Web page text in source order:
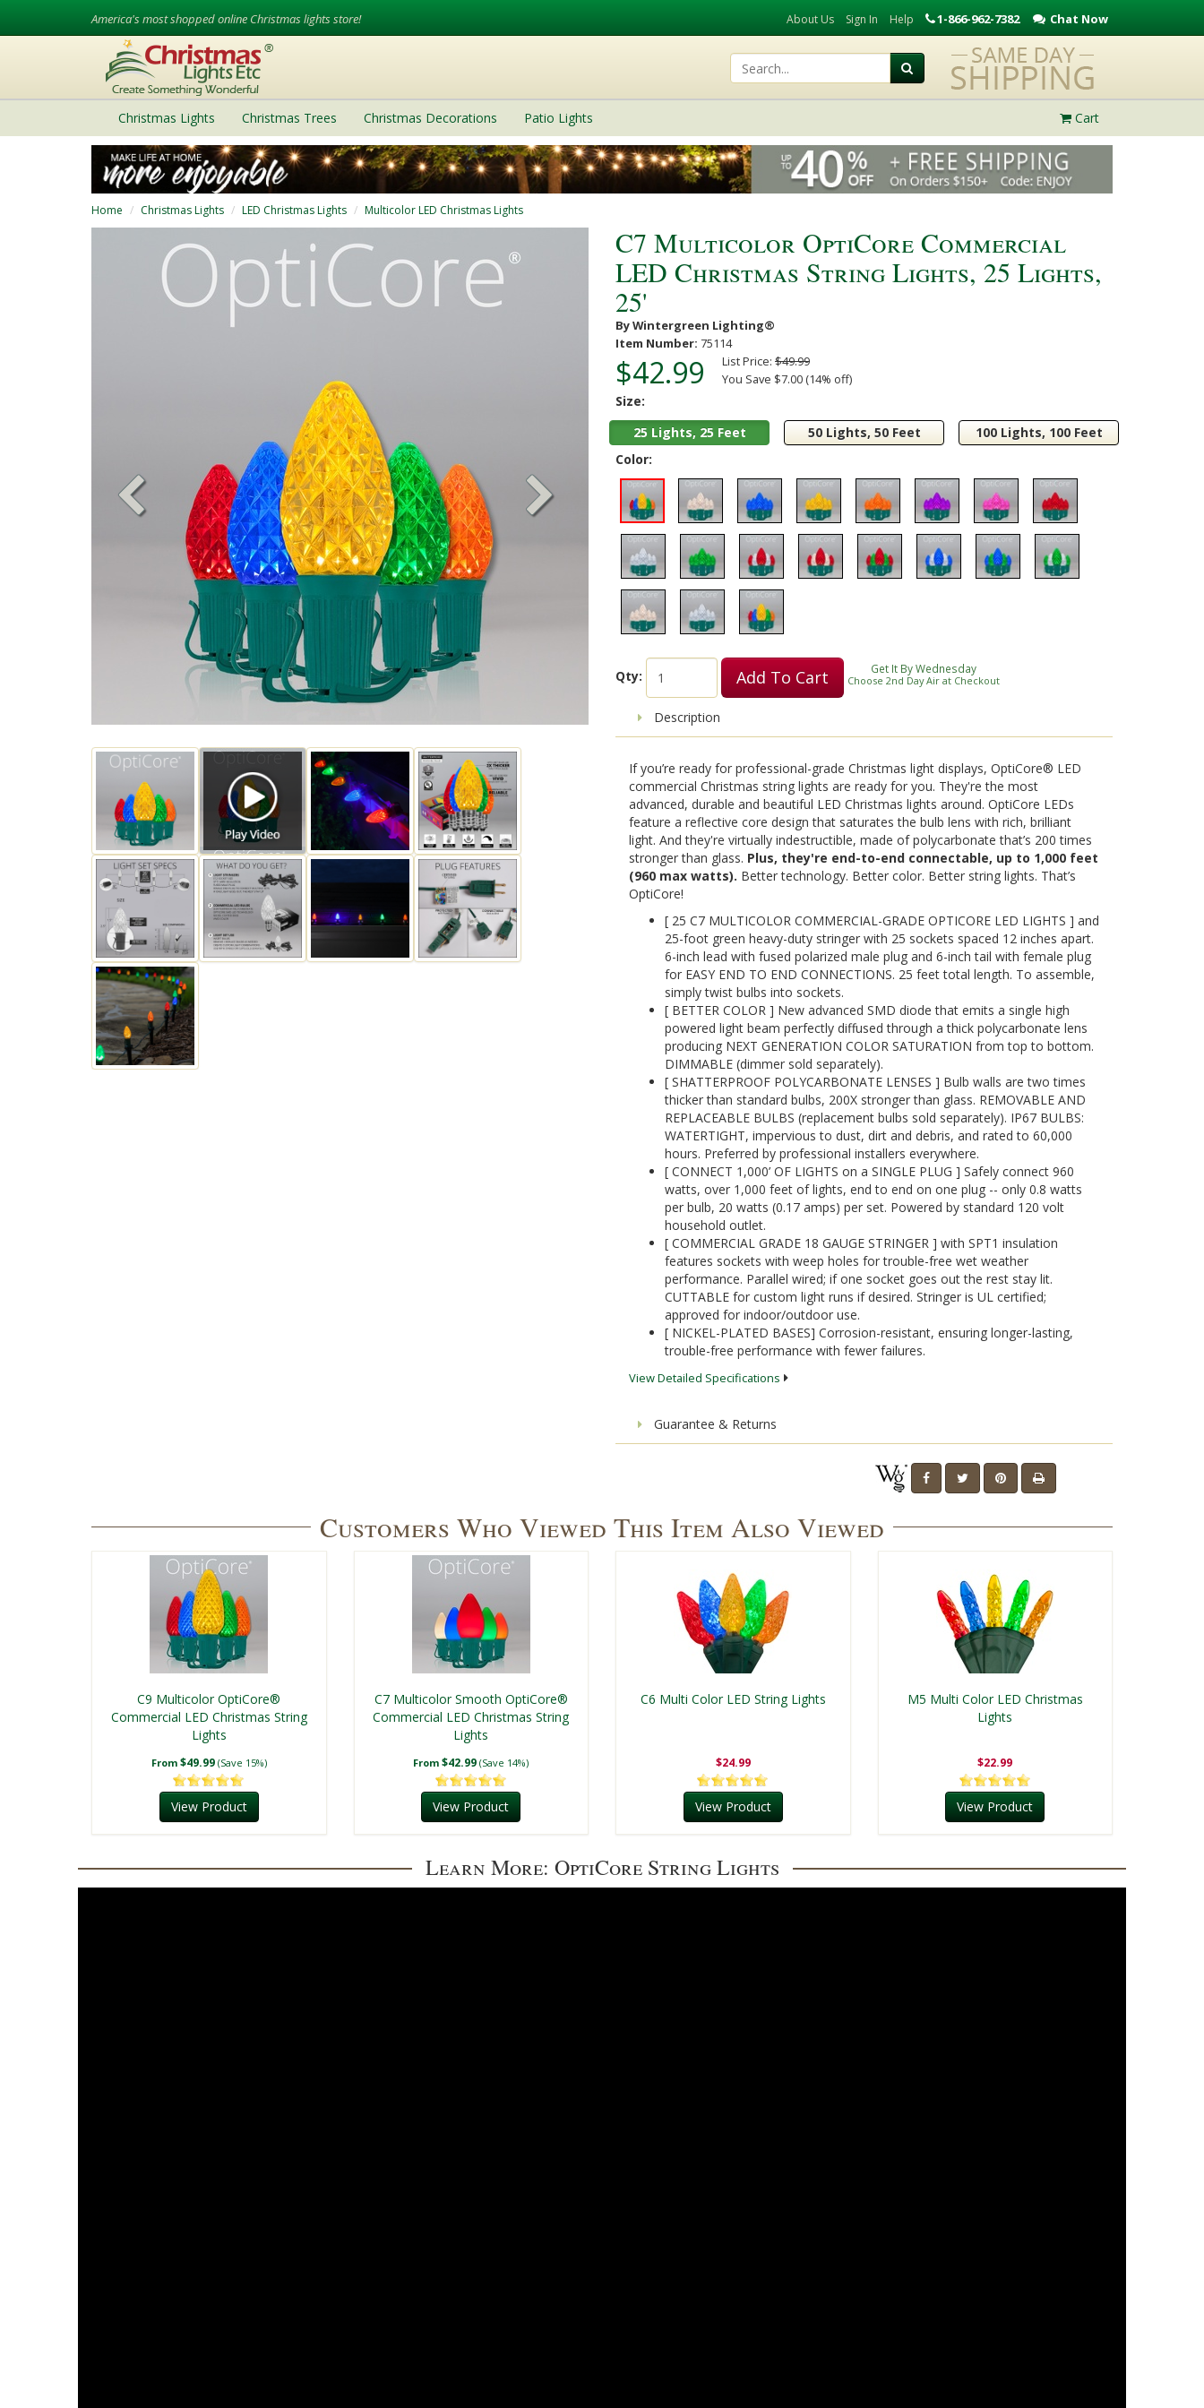
America's most shopped online Christmas lights store! About Us Sign In Help 1-866-962-7382 Chat Now
Christmas Lights Christmas Trees Christmas Decorations Patio Lights Cart
Home Christmas Lights LED Christmas Lights Multicolor LED Christmas Lights
Play
Video
C7 Multicolor OptiCore Commercial
LED Christmas String Lights, 25 Lights,
25'
By Wintergreen Lighting®
Item Number: 75114
$42.99 List Price: $49.99
You Save $7.00 (14% off)
Size:
25 Lights, 25 Feet
50 Lights, 50 Feet
100 Lights, 100 Feet
Color:
Qty: Add To Cart Get It By Wednesday
Choose 2nd Day Air at Checkout
Description
If you’re ready for professional-grade Christmas light displays, OptiCore® LED
commercial Christmas string lights are ready for you. They're the most
advanced, durable and beautiful LED Christmas lights around. OptiCore LEDs
feature a reflective core design that saturates the bulb lens with rich, brilliant
light. And they're virtually indestructible, made of polycarbonate that’s 200 times
stronger than glass. Plus, they're end-to-end connectable, up to 1,000 feet
(960 max watts). Better technology. Better color. Better string lights. That’s
OptiCore!
[ 25 C7 MULTICOLOR COMMERCIAL-GRADE OPTICORE LED LIGHTS ] and
25-foot green heavy-duty stringer with 25 sockets spaced 12 inches apart.
6-inch lead with fused polarized male plug and 6-inch tail with female plug
for EASY END TO END CONNECTIONS. 25 feet total length. To assemble,
simply twist bulbs into sockets.
[ BETTER COLOR ] New advanced SMD diode that emits a single high
powered light beam perfectly diffused through a thick polycarbonate lens
producing NEXT GENERATION COLOR SATURATION from top to bottom.
DIMMABLE (dimmer sold separately).
[ SHATTERPROOF POLYCARBONATE LENSES ] Bulb walls are two times
thicker than standard bulbs, 200X stronger than glass. REMOVABLE AND
REPLACEABLE BULBS (replacement bulbs sold separately). IP67 BULBS:
WATERTIGHT, impervious to dust, dirt and debris, and rated to 60,000
hours. Preferred by professional installers everywhere.
[ CONNECT 1,000’ OF LIGHTS on a SINGLE PLUG ] Safely connect 960
watts, over 1,000 feet of lights, end to end on one plug -- only 0.8 watts
per bulb, 20 watts (0.17 amps) per set. Powered by standard 120 volt
household outlet.
[ COMMERCIAL GRADE 18 GAUGE STRINGER ] with SPT1 insulation
features sockets with weep holes for trouble-free wet weather
performance. Parallel wired; if one socket goes out the rest stay lit.
CUTTABLE for custom light runs if desired. Stringer is UL certified;
approved for indoor/outdoor use.
[ NICKEL-PLATED BASES] Corrosion-resistant, ensuring longer-lasting,
trouble-free performance with fewer failures.
View Detailed Specifications
Guarantee & Returns
Customers Who Viewed This Item Also Viewed
C9 Multicolor OptiCore®
Commercial LED Christmas String
Lights
From $49.99 (Save 15%)
View Product
C7 Multicolor Smooth OptiCore®
Commercial LED Christmas String
Lights
From $42.99 (Save 14%)
View Product
C6 Multi Color LED String Lights
$24.99
View Product
M5 Multi Color LED Christmas
Lights
$22.99
View Product
Learn More: OptiCore String Lights